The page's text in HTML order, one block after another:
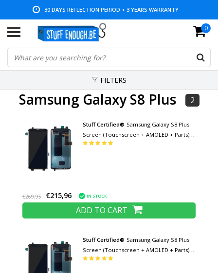
30 DAYS REFLECTION PERIOD + 3 YEARS WARRANTY
LOW PRICES AND WIDE RANGE 0
FILTERS
Samsung Galaxy S8 Plus 2
Stuff Certified® Samsung Galaxy S8 Plus
Screen (Touchscreen + AMOLED + Parts) A
+ Quality - Black
€269,95 €215,96 IN STOCK
ADD TO CART
Stuff Certified® Samsung Galaxy S8 Plus
Screen (Touchscreen + AMOLED + Parts)
AAA + Quality - Black